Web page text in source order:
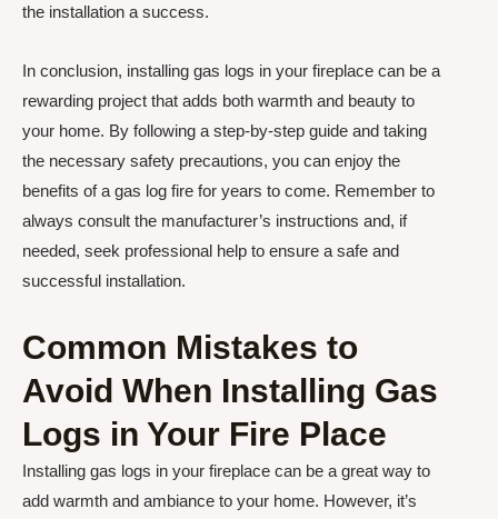
the installation a success.
In conclusion, installing gas logs in your fireplace can be a
rewarding project that adds both warmth and beauty to
your home. By following a step-by-step guide and taking
the necessary safety precautions, you can enjoy the
benefits of a gas log fire for years to come. Remember to
always consult the manufacturer’s instructions and, if
needed, seek professional help to ensure a safe and
successful installation.
Common Mistakes to
Avoid When Installing Gas
Logs in Your Fire Place
Installing gas logs in your fireplace can be a great way to
add warmth and ambiance to your home. However, it’s